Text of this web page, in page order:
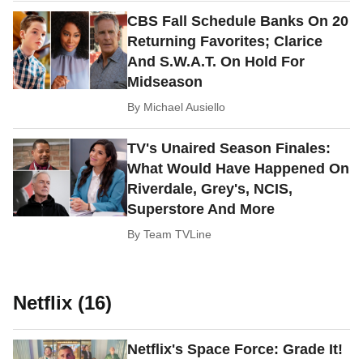
CBS Fall Schedule Banks On 20
Returning Favorites; Clarice
And S.W.A.T. On Hold For
Midseason
By Michael Ausiello
TV's Unaired Season Finales:
What Would Have Happened On
Riverdale, Grey's, NCIS,
Superstore And More
ByTeam TVLine
Netflix (16)
Netflix's Space Force: Grade It!